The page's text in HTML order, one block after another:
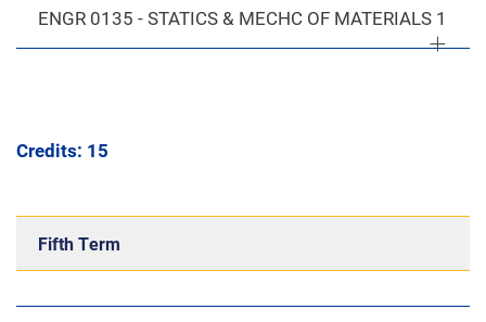
ENGR 0135 - STATICS & MECHC OF MATERIALS 1
Credits: 15
Fifth Term